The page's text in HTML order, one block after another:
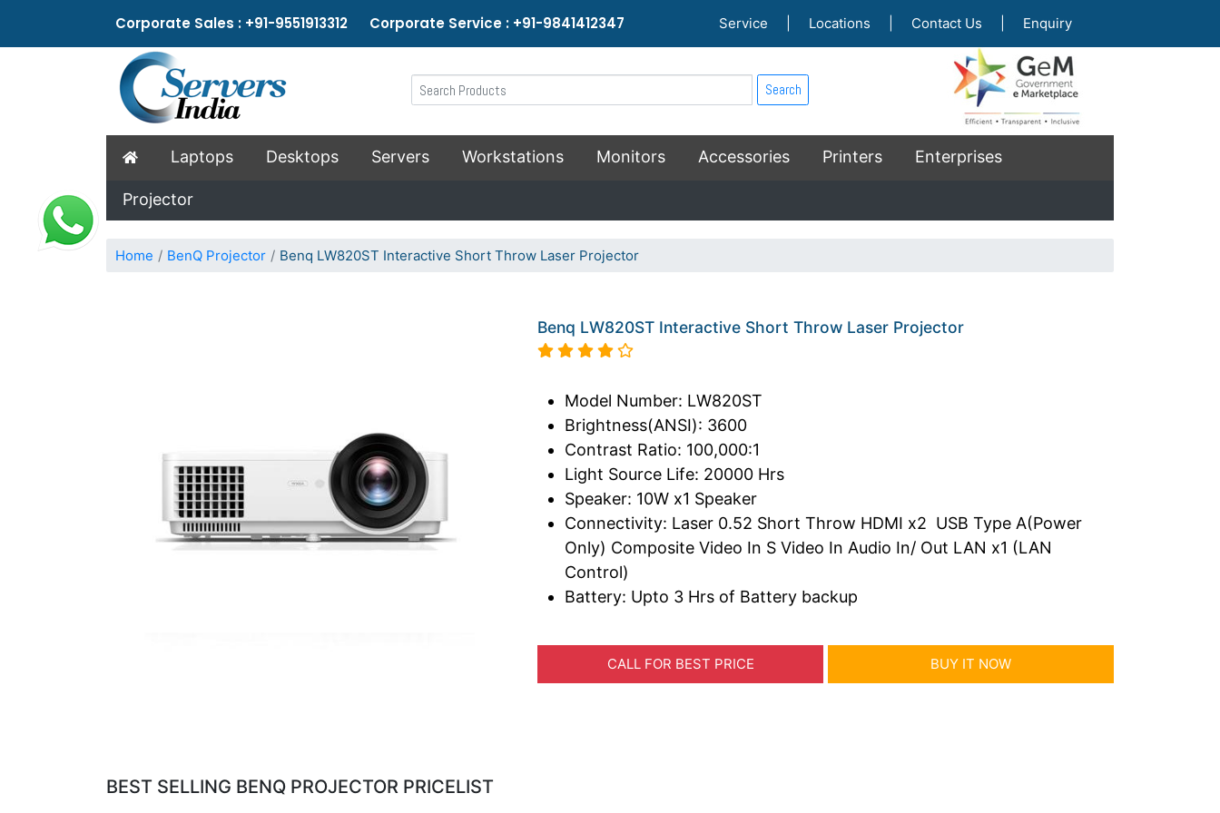
Corporate Sales : +91-9551913312 Corporate Service : +91-9841412347 Service Locations Contact Us Enquiry
Search
Laptops Desktops Servers Workstations Monitors Accessories Printers Enterprises
Projector
Home BenQ Projector Benq LW820ST Interactive Short Throw Laser Projector
Benq LW820ST Interactive Short Throw Laser Projector
Model Number: LW820ST
Brightness(ANSI): 3600
Contrast Ratio: 100,000:1
Light Source Life: 20000 Hrs
Speaker: 10W x1 Speaker
Connectivity: Laser 0.52 Short Throw HDMI x2 USB Type A(Power
Only) Composite Video In S Video In Audio In/ Out LAN x1 (LAN
Control)
Battery: Upto 3 Hrs of Battery backup
CALL FOR BEST PRICE BUY IT NOW
BEST SELLING BENQ PROJECTOR PRICELIST